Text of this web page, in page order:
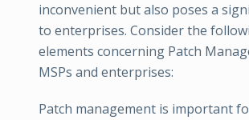
inconvenient but also poses a
to enterprises. Consider the
elements concerning Patch
MSPs and enterprises:
Patch management is important